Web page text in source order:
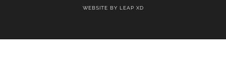
WEBSITE BY LEAP XD